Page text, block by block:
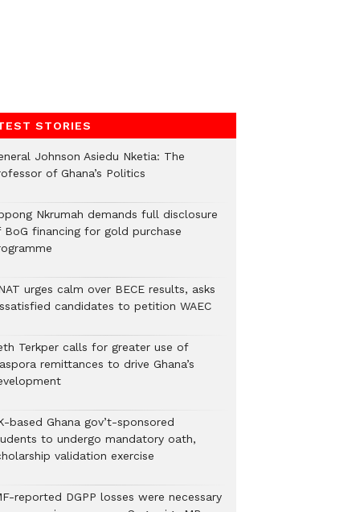
STORIES
Johnson Asiedu Nketia: The
of Ghana’s Politics
Nkrumah demands full disclosure
BoG financing for gold purchase
urges calm over BECE results, asks
candidates to petition WAEC
Terkper calls for greater use of
remittances to drive Ghana’s
based Ghana gov’t-sponsored
to undergo mandatory oath,
validation exercise
reported DGPP losses were necessary